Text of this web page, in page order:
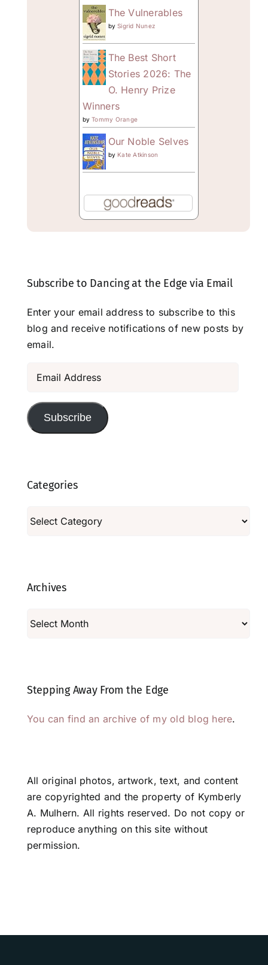
The Vulnerables
bySigrid Nunez
The Best Short
Stories 2026: The
O. Henry Prize
Winners
byTommy Orange
Our Noble Selves
by Kate Atkinson
Subscribe to Dancing at the Edge via Email
Enter your email address to subscribe to this
blog and receive notifications of new posts by
email.
Subscribe
Categories
Archives
Stepping Away From the Edge
You can find an archive of my old blog here.
All original photos, artwork, text, and content
are copyrighted and the property of Kymberly
A. Mulhern. All rights reserved. Do not copy or
reproduce anything on this site without
permission.